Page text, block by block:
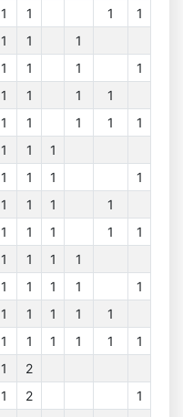
1 1 1
1
1 1
1
1 1 1
1
1 1 1
1
1 1 1 1
1
1 1
1
1 1 1
1
1 1 1
1
1 1 1 1
1
1 1 1
1
1 1 1 1
1
1 1 1 1
1
1 1 1 1 1
1
1
2
1 2
1